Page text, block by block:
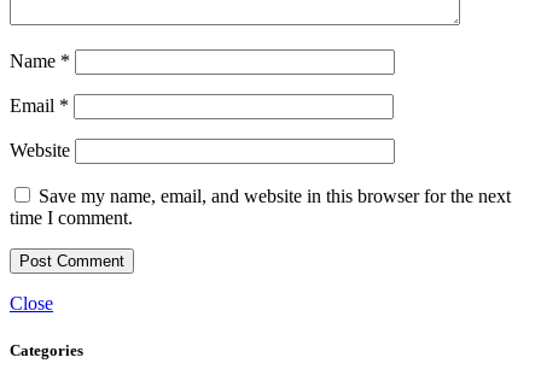
Name *
Email *
Website
Save my name, email, and website in this browser for the next
time I comment.
Close
Categories